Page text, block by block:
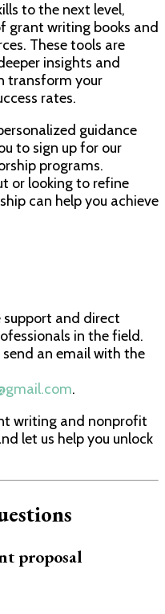
to the next level,
grant writing books and
These tools are
insights and
transform your
rates.
guidance
to sign up for our
programs.
or looking to refine
can help you achieve
support and direct
in the field.
an email with the
.
writing and nonprofit
let us help you unlock
proposal